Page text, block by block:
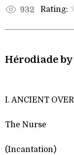
932 Rating:
Hérodiade
I. ANCIENT
The Nurse
(Incantation)